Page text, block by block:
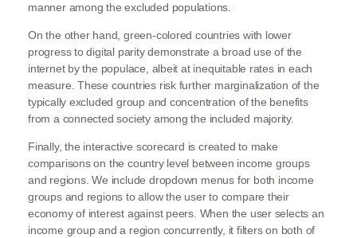
manner among the excluded populations.
On the other hand, green-colored countries with lower
progress to digital parity demonstrate a broad use of the
internet by the populace, albeit at inequitable rates in each
measure. These countries risk further marginalization of the
typically excluded group and concentration of the benefits
from a connected society among the included majority.
Finally, the interactive scorecard is created to make
comparisons on the country level between income groups
and regions. We include dropdown menus for both income
groups and regions to allow the user to compare their
economy of interest against peers. When the user selects an
income group and a region concurrently, it filters on both of